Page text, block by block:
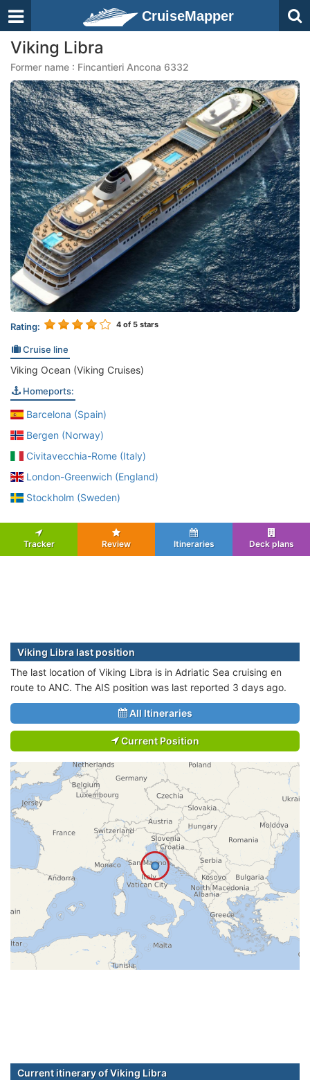
CruiseMapper
Viking Libra
Former name : Fincantieri Ancona 6332
Rating: 4 of 5 stars
Cruise line
Viking Ocean (Viking Cruises)
Homeports:
Barcelona (Spain)
Bergen (Norway)
Civitavecchia-Rome (Italy)
London-Greenwich (England)
Stockholm (Sweden)
Tracker Review Itineraries Deck plans
Viking Libra last position
The last location of Viking Libra is in Adriatic Sea cruising en
route to ANC. The AIS position was last reported 3 days ago.
All Itineraries
Current Position
Current itinerary of Viking Libra